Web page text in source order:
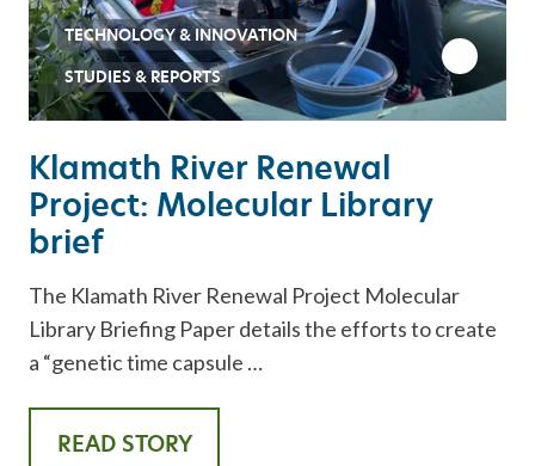
Klamath River Renewal
Project: Molecular Library
brief
The Klamath River Renewal Project Molecular
Library Briefing Paper details the efforts to create
a “genetic time capsule …
READ STORY
TECHNOLOGY & INNOVATION
STUDIES & REPORTS